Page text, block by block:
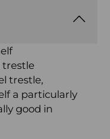
trestle
trestle,
a particularly
good in